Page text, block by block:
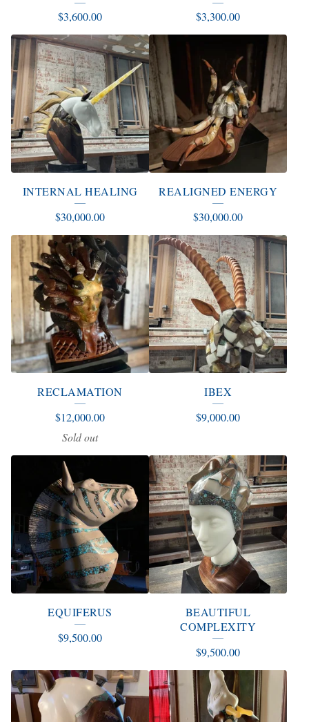
R
O
D
U
C
T
$3,600.00
$3,300.00
INTERNAL HEALING
$30,000.00
REALIGNED ENERGY
$30,000.00
RECLAMATION
$12,000.00
Sold out
IBEX
$9,000.00
EQUIFERUS
$9,500.00
BEAUTIFUL
COMPLEXITY
$9,500.00